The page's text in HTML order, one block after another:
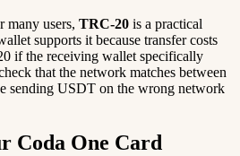
many users, TRC-20 is a practical
supports it because transfer costs
if the receiving wallet specifically
that the network matches between
sending USDT on the wrong network
Coda One Card